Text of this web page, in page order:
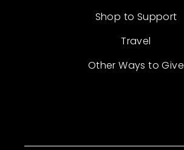
Shop to Support
Travel
Other Ways to Give